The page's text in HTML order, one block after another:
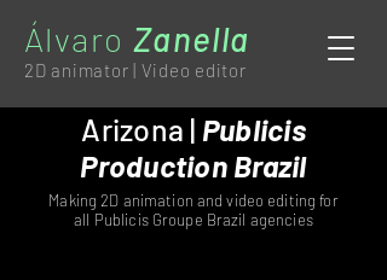
Álvaro Zanella
2D animator | Video editor
Arizona | Publicis
Production Brazil
Making 2D animation and video editing for
all Publicis Groupe Brazil agencies